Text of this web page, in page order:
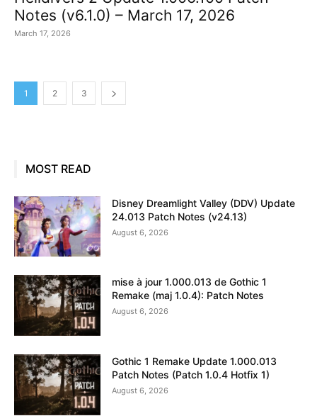
Notes (v6.1.0) – March 17, 2026
March 17, 2026
1 2 3
MOST READ
Disney Dreamlight Valley (DDV) Update
24.013 Patch Notes (v24.13)
August 6, 2026
mise à jour 1.000.013 de Gothic 1
Remake (maj 1.0.4): Patch Notes
August 6, 2026
Gothic 1 Remake Update 1.000.013
Patch Notes (Patch 1.0.4 Hotfix 1)
August 6, 2026